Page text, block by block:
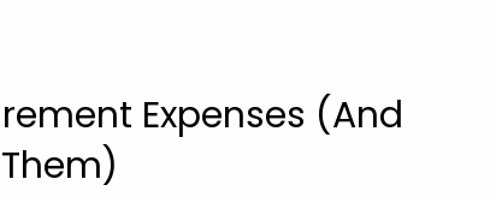
Expenses (And